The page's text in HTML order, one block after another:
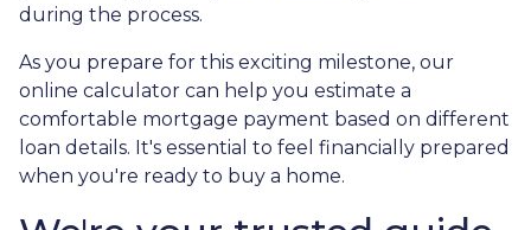
during the process.
As you prepare for this exciting milestone, our
online calculator can help you estimate a
comfortable mortgage payment based on different
loan details. It's essential to feel financially prepared
when you're ready to buy a home.